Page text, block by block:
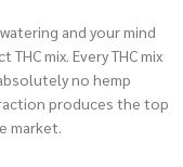
and your mind
mix. Every THC mix
no hemp
produces the top
market.